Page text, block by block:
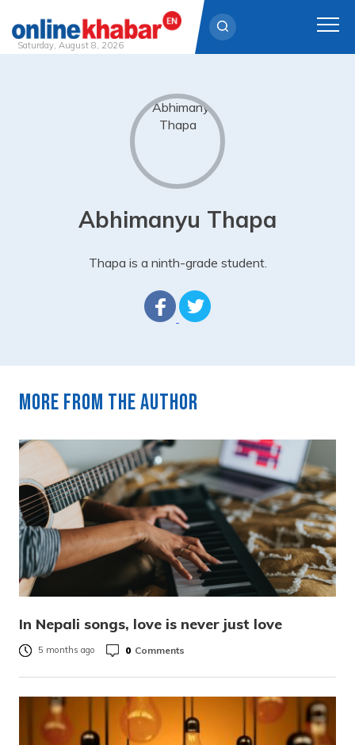
Saturday, August 8, 2026
Abhimanyu Thapa
Thapa is a ninth-grade student.
More from the author
In Nepali songs, love is never just love
5 months ago 0 Comments